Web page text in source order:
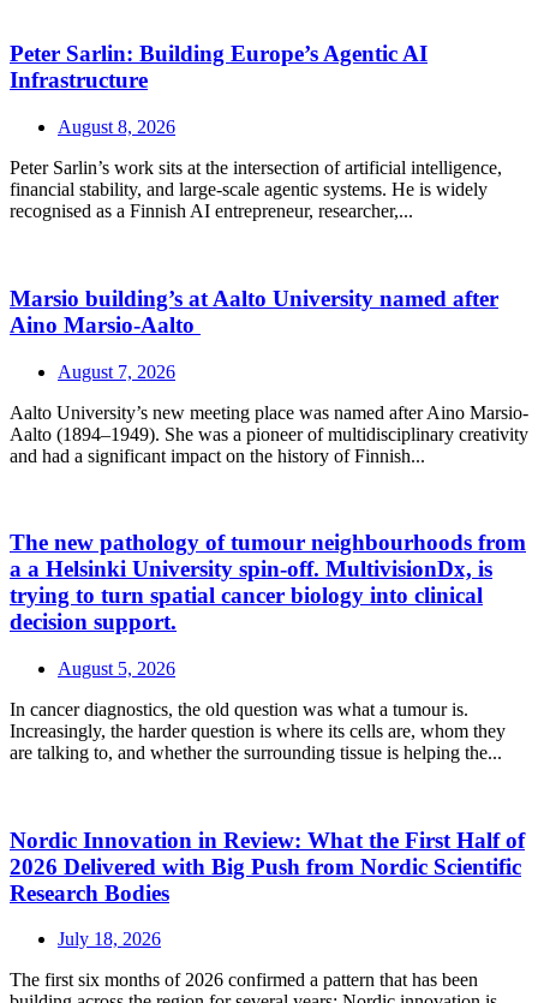
Peter Sarlin: Building Europe’s Agentic AI
Infrastructure
August 8, 2026
Peter Sarlin’s work sits at the intersection of artificial intelligence,
financial stability, and large‑scale agentic systems. He is widely
recognised as a Finnish AI entrepreneur, researcher,...
Marsio building’s at Aalto University named after
Aino Marsio-Aalto
August 7, 2026
Aalto University’s new meeting place was named after Aino Marsio-
Aalto (1894–1949). She was a pioneer of multidisciplinary creativity
and had a significant impact on the history of Finnish...
The new pathology of tumour neighbourhoods from
a a Helsinki University spin-off. MultivisionDx, is
trying to turn spatial cancer biology into clinical
decision support.
August 5, 2026
In cancer diagnostics, the old question was what a tumour is.
Increasingly, the harder question is where its cells are, whom they
are talking to, and whether the surrounding tissue is helping the...
Nordic Innovation in Review: What the First Half of
2026 Delivered with Big Push from Nordic Scientific
Research Bodies
July 18, 2026
The first six months of 2026 confirmed a pattern that has been